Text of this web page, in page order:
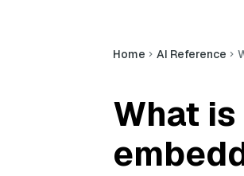
Home AI Reference
What